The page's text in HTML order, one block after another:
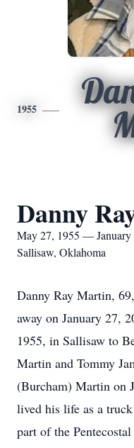
1955
Danny
May 27, 1955 — January
Sallisaw, Oklahoma
Danny Ray Martin,
away on January 27,
1955, in Sallisaw to
Martin and Tommy
(Burcham) Martin on
lived his life as a
part of the